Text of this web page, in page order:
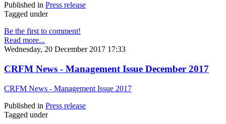
Published in Press release
Tagged under
Be the first to comment!
Read more...
Wednesday, 20 December 2017 17:33
CRFM News - Management Issue December 2017
CRFM News - Management Issue 2017
Published in Press release
Tagged under